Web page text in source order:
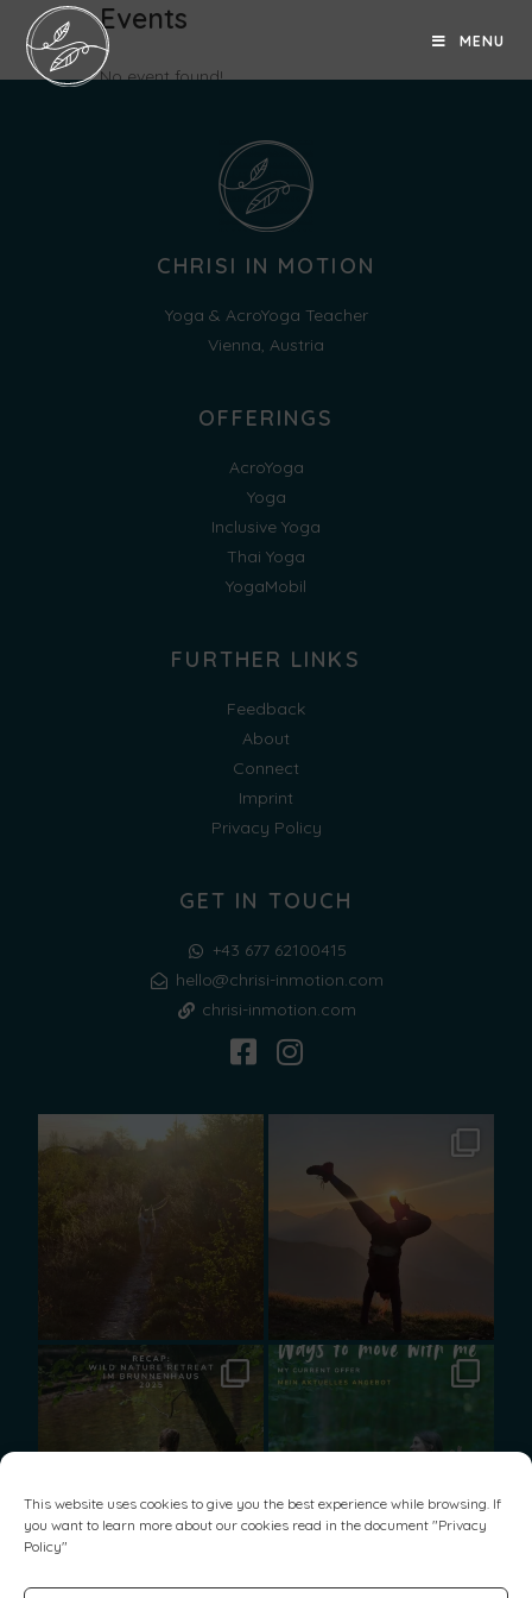
This website uses cookies to give you the best experience while browsing. If
you want to learn more about our cookies read in the document "Privacy
Policy"
MENU
Events
No event found!
CHRISI IN MOTION
Yoga & AcroYoga Teacher
Vienna, Austria
OFFERINGS
AcroYoga
Yoga
Inclusive Yoga
Thai Yoga
YogaMobil
FURTHER LINKS
Feedback
About
Connect
Imprint
Privacy Policy
GET IN TOUCH
+43 677 62100415
hello@chrisi-inmotion.com
chrisi-inmotion.com